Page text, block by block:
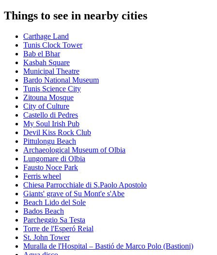
Things to see in nearby cities
Carthage Land
Tunis Clock Tower
Bab el Bhar
Kasbah Square
Municipal Theatre
Bardo National Museum
Tunis Science City
Zitouna Mosque
City of Culture
Castello di Pedres
My Soul Irish Pub
Devil Kiss Rock Club
Pittulongu Beach
Archaeological Museum of Olbia
Lungomare di Olbia
Fausto Noce Park
Ferris wheel
Chiesa Parrocchiale di S.Paolo Apostolo
Giants' grave of Su Mont'e s'Abe
Beach Lido del Sole
Bados Beach
Parcheggio Sa Testa
Torre de l'Esperó Reial
St. John Tower
Muralla de l'Hospital – Bastió de Marco Polo (Bastioni)